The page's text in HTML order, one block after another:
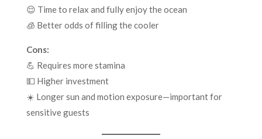
😌 Time to relax and fully enjoy the ocean
🧊 Better odds of filling the cooler
Cons:
💪 Requires more stamina
💵 Higher investment
☀️ Longer sun and motion exposure—important for
sensitive guests